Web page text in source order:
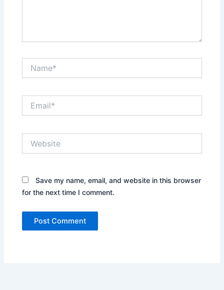
Save my name, email, and website in this browser
for the next time I comment.